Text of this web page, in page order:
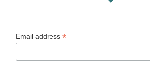
Email address*